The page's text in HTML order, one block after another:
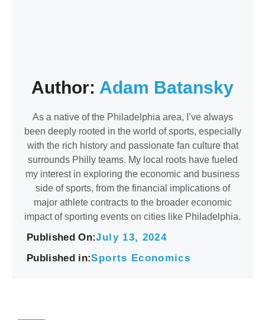
Author: Adam Batansky
As a native of the Philadelphia area, I’ve always
been deeply rooted in the world of sports, especially
with the rich history and passionate fan culture that
surrounds Philly teams. My local roots have fueled
my interest in exploring the economic and business
side of sports, from the financial implications of
major athlete contracts to the broader economic
impact of sporting events on cities like Philadelphia.
Published On:July 13, 2024
Published in:Sports Economics